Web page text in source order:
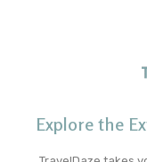
Explore the